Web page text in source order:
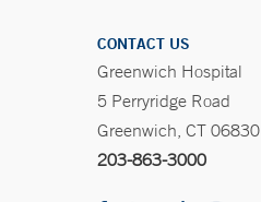
CONTACT US
Greenwich Hospital
5 Perryridge Road
Greenwich, CT 06830
203-863-3000